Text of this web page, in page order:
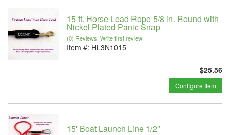
15 ft. Horse Lead Rope 5/8 in. Round with
Nickel Plated Panic Snap
(0) Reviews: Write first review
Item #: HL3N1015
$25.56
Configure Item
15' Boat Launch Line 1/2"